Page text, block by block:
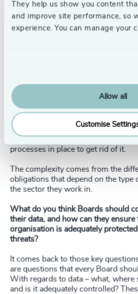
They help us show you content
and improve site performance, so
experience. You can manage your
Allow all
Customise
patchwork of different regulations
Mapping those becomes critical.
understand your legal
our clients go with by looking at
compliant across the board. It does
With any breach, with any assertion
retention and whether people
comes down to what is the legal
legal basis for holding the data, and
purpose for holding it? If not, then
processes in place to get rid of it.
The complexity comes from the
obligations that depend on the type
the sector they work in.
What do you think Boards should
their data, and how can they ensure
organisation is adequately
threats?
It comes back to those key
are questions that every Board
With regards to data – what, where
and is it adequately controlled?